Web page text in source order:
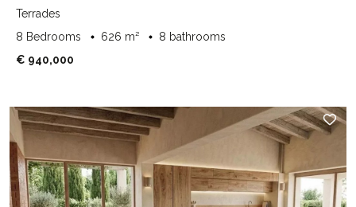
Terrades
8 Bedrooms
626 m²
8 bathrooms
€ 940,000